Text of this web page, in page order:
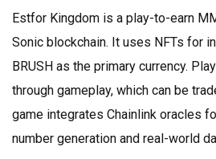
Estfor Kingdom is a play-to-earn
Sonic blockchain. It uses NFTs for
BRUSH as the primary currency.
through gameplay, which can be
game integrates Chainlink oracles
number generation and real-world